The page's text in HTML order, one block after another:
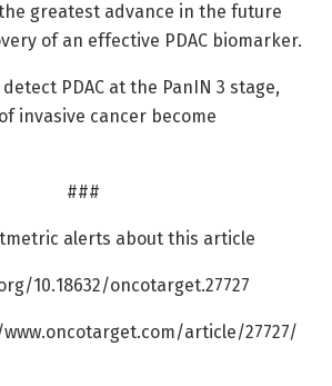
greatest advance in the future
of an effective PDAC biomarker.
PDAC at the PanIN 3 stage,
invasive cancer become
###
alerts about this article
10.18632/oncotarget.27727
www.oncotarget.com/article/27727/